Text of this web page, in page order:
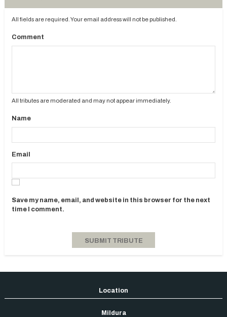
All fields are required. Your email address will not be published.
Comment
All tributes are moderated and may not appear immediately.
Name
Email
Save my name, email, and website in this browser for the next
time I comment.
Mildura